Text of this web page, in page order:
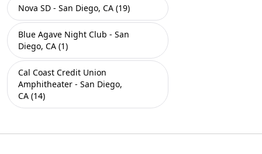
Nova SD - San Diego, CA (19)
Blue Agave Night Club - San
Diego, CA (1)
Cal Coast Credit Union
Amphitheater - San Diego,
CA (14)